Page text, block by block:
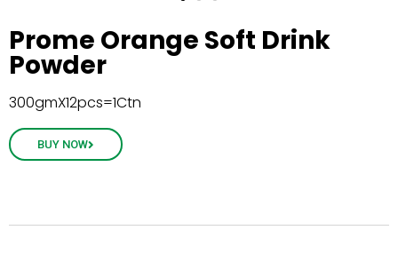
Prome Orange Soft Drink
Powder
300gmX12pcs=1Ctn
BUY NOW